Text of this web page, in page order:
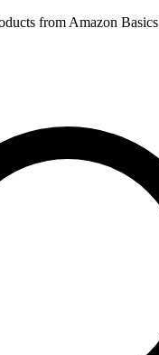
from Amazon Basics